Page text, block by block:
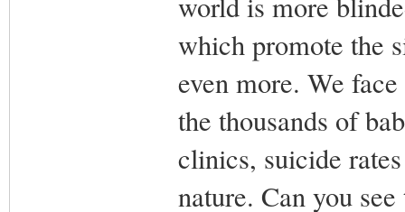
which promote the
even more. We
the thousands of
clinics, suicide
nature. Can you